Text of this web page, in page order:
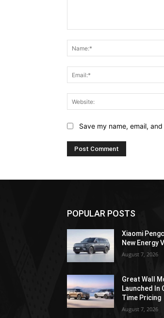
Save my name, email,
POPULAR POSTS
Xiaomi
New Energy
August 7, 2026
Great Wall
Launched In
Time Pricing
August 7, 2026